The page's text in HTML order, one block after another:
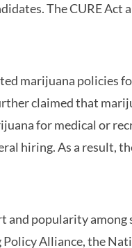
The CURE
marijuana policies
claimed that
for medical or
hiring. As a result,
and popularity
Policy Alliance, the